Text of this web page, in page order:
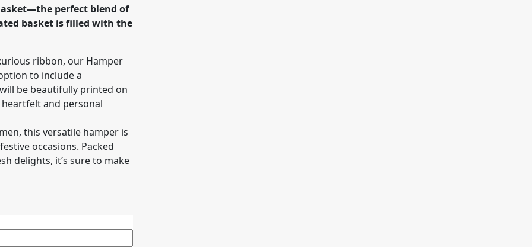
perfect blend of
basket is filled with the
ribbon, our Hamper
to include a
be beautifully printed on
and personal
this versatile hamper is
occasions. Packed
delights, it’s sure to make